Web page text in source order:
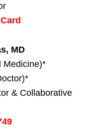
MD
Medicine)*
& Collaborative